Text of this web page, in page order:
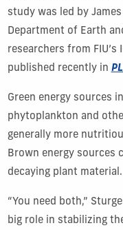
study was led by
Department of Earth
researchers from
published recently in
Green energy sources
phytoplankton and
generally more
Brown energy sources
decaying plant material.
“You need both,”
big role in stabilizing